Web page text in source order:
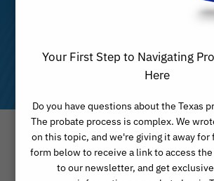
Month
FEBRUARY 2021
Your First Step to Navigating
Here
Do you have questions about the Texas
The probate process is complex. We
on this topic, and we're giving it away
form below to receive a link to access
to our newsletter, and get